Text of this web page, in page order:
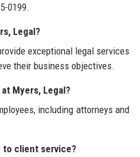
0199.
Legal?
exceptional legal services
their business objectives.
Myers, Legal?
including attorneys and
to client service?